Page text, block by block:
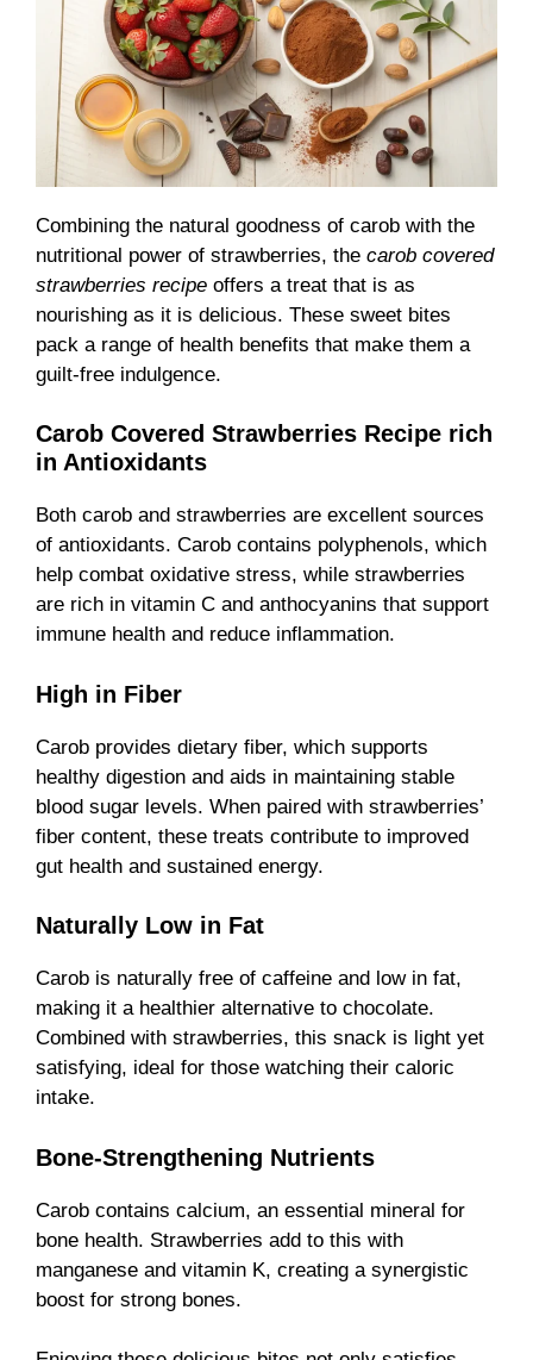
Combining the natural goodness of carob with the
nutritional power of strawberries, the carob covered
strawberries recipe offers a treat that is as
nourishing as it is delicious. These sweet bites
pack a range of health benefits that make them a
guilt-free indulgence.
Carob Covered Strawberries Recipe rich
in Antioxidants
Both carob and strawberries are excellent sources
of antioxidants. Carob contains polyphenols, which
help combat oxidative stress, while strawberries
are rich in vitamin C and anthocyanins that support
immune health and reduce inflammation.
High in Fiber
Carob provides dietary fiber, which supports
healthy digestion and aids in maintaining stable
blood sugar levels. When paired with strawberries’
fiber content, these treats contribute to improved
gut health and sustained energy.
Naturally Low in Fat
Carob is naturally free of caffeine and low in fat,
making it a healthier alternative to chocolate.
Combined with strawberries, this snack is light yet
satisfying, ideal for those watching their caloric
intake.
Bone-Strengthening Nutrients
Carob contains calcium, an essential mineral for
bone health. Strawberries add to this with
manganese and vitamin K, creating a synergistic
boost for strong bones.